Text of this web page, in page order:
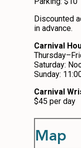
Discounted
in advance.
Carnival
Saturday:
Sunday:
Carnival
$45 per day
Map